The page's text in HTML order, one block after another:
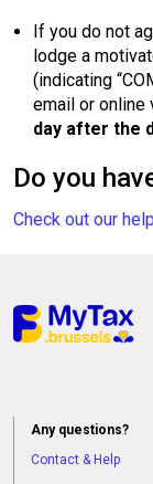
If you do not
lodge a
(indicating
email or online
day after the
Do you
Check out our
Any questions?
Contact & Help